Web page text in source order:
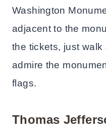
Washington
adjacent to the
the tickets, just
admire the
flags.
Thomas